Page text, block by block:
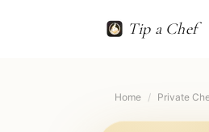
Tip a Chef
Home / Private